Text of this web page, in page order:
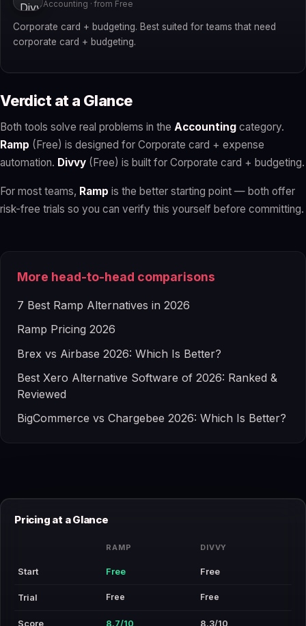
Accounting · from Free
Corporate card + budgeting. Best suited for teams that need
corporate card + budgeting.
Verdict at a Glance
Both tools solve real problems in the Accounting category.
Ramp (Free) is designed for Corporate card + expense
automation. Divvy (Free) is built for Corporate card + budgeting.
For most teams, Ramp is the better starting point — both offer
risk-free trials so you can verify this yourself before committing.
More head-to-head comparisons
7 Best Ramp Alternatives in 2026
Ramp Pricing 2026
Brex vs Airbase 2026: Which Is Better?
Best Xero Alternative Software of 2026: Ranked &
Reviewed
BigCommerce vs Chargebee 2026: Which Is Better?
Pricing at a Glance
RAMP DIVVY
Start Free Free
Trial Free Free
Score 8.7/10 8.3/10